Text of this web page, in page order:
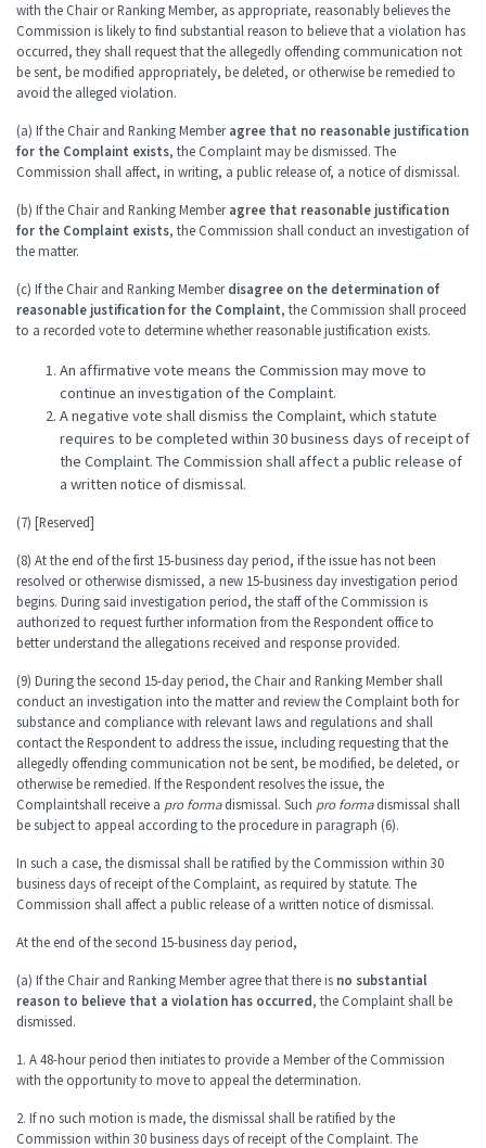
with the Chair or Ranking Member, as appropriate, reasonably believes the
Commission is likely to find substantial reason to believe that a violation has
occurred, they shall request that the allegedly offending communication not
be sent, be modified appropriately, be deleted, or otherwise be remedied to
avoid the alleged violation.
(a) If the Chair and Ranking Memberagree that no reasonable justification
for the Complaint exists, the Complaint may be dismissed. The
Commission shall affect, in writing, a public release of, a notice of dismissal.
(b) If the Chair and Ranking Memberagree that reasonable justification
for the Complaint exists, the Commission shall conduct an investigation of
the matter.
(c) If the Chair and Ranking Memberdisagree on the determination of
reasonable justification for the Complaint, the Commission shall proceed
to a recorded vote to determine whether reasonable justification exists.
An affirmative vote means the Commission may move to
continue an investigation of the Complaint.
A negative vote shall dismiss the Complaint, which statute
requires to be completed within 30 business days of receipt of
the Complaint. The Commission shall affect a public release of
a written notice of dismissal.
(7) [Reserved]
(8) At the end of the first 15-business day period, if the issue has not been
resolved or otherwise dismissed, a new 15-business day investigation period
begins. During said investigation period, the staff of the Commission is
authorized to request further information from the Respondent office to
better understand the allegations received and response provided.
(9) During the second 15-day period, the Chair and Ranking Member shall
conduct an investigation into the matter and review the Complaint both for
substance and compliance with relevant laws and regulations and shall
contact the Respondent to address the issue, including requesting that the
allegedly offending communication not be sent, be modified, be deleted, or
otherwise be remedied. If the Respondent resolves the issue, the
Complaintshall receive a pro formadismissal. Such pro formadismissal shall
be subject to appeal according to the procedure in paragraph (6).
In such a case, the dismissal shall be ratified by the Commission within 30
business days of receipt of the Complaint, as required by statute. The
Commission shall affect a public release of a written notice of dismissal.
At the end of the second 15-business day period,
(a) If the Chair and Ranking Member agree that there is no substantial
reason to believe that a violation has occurred, the Complaint shall be
dismissed.
1. A 48-hour period then initiates to provide a Member of the Commission
with the opportunity to move to appeal the determination.
2. If no such motion is made, the dismissal shall be ratified by the
Commission within 30 business days of receipt of the Complaint. The